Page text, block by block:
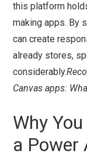
this platform
making apps. By
can create
already stores,
considerably.
Canvas apps:
Why
a Power